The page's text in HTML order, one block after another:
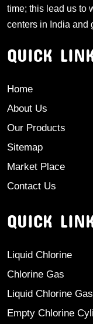
time; this lead us to
centers in India and
QUICK
Home
About Us
Our Products
Sitemap
Market Place
Contact Us
QUICK
Liquid Chlorine
Chlorine Gas
Liquid Chlorine Gas
Empty Chlorine